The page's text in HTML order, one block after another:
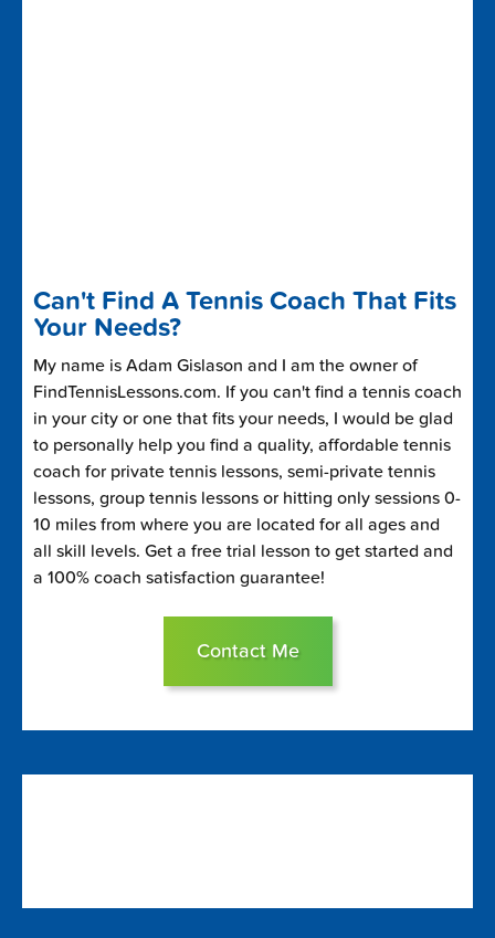
Can't Find A Tennis Coach That Fits
Your Needs?
My name is Adam Gislason and I am the owner of
FindTennisLessons.com. If you can't find a tennis coach
in your city or one that fits your needs, I would be glad
to personally help you find a quality, affordable tennis
coach for private tennis lessons, semi-private tennis
lessons, group tennis lessons or hitting only sessions 0-
10 miles from where you are located for all ages and
all skill levels. Get a free trial lesson to get started and
a 100% coach satisfaction guarantee!
Contact Me